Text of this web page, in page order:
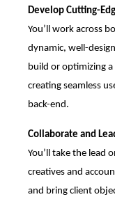
Develop Cutting-
You’ll work across
dynamic, well-
build or optimizing
creating seamless
back-end.
Collaborate and
You’ll take the lead
creatives and
and bring client